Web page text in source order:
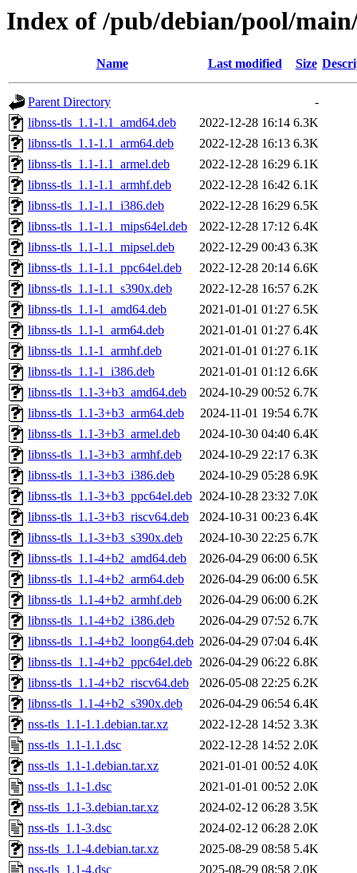
Index of /pub/debian/pool/
Name Last modified Size
Parent Directory
-
libnss-tls_1.1-1.1_amd64.deb
2022-12-28 16:14 6.3K
libnss-tls_1.1-1.1_arm64.deb
2022-12-28 16:13 6.3K
libnss-tls_1.1-1.1_armel.deb
2022-12-28 16:29 6.1K
libnss-tls_1.1-1.1_armhf.deb
2022-12-28 16:42 6.1K
libnss-tls_1.1-1.1_i386.deb
2022-12-28 16:29 6.5K
libnss-tls_1.1-1.1_mips64el.deb
2022-12-28 17:12 6.4K
libnss-tls_1.1-1.1_mipsel.deb
2022-12-29 00:43 6.3K
libnss-tls_1.1-1.1_ppc64el.deb
2022-12-28 20:14 6.6K
libnss-tls_1.1-1.1_s390x.deb
2022-12-28 16:57 6.2K
libnss-tls_1.1-1_amd64.deb
2021-01-01 01:27 6.5K
libnss-tls_1.1-1_arm64.deb
2021-01-01 01:27 6.4K
libnss-tls_1.1-1_armhf.deb
2021-01-01 01:27 6.1K
libnss-tls_1.1-1_i386.deb
2021-01-01 01:12 6.6K
libnss-tls_1.1-3+b3_amd64.deb
2024-10-29 00:52 6.7K
libnss-tls_1.1-3+b3_arm64.deb
2024-11-01 19:54 6.7K
libnss-tls_1.1-3+b3_armel.deb
2024-10-30 04:40 6.4K
libnss-tls_1.1-3+b3_armhf.deb
2024-10-29 22:17 6.3K
libnss-tls_1.1-3+b3_i386.deb
2024-10-29 05:28 6.9K
libnss-tls_1.1-3+b3_ppc64el.deb 2024-10-28 23:32 7.0K
libnss-tls_1.1-3+b3_riscv64.deb
2024-10-31 00:23 6.4K
libnss-tls_1.1-3+b3_s390x.deb
2024-10-30 22:25 6.7K
libnss-tls_1.1-4+b2_amd64.deb
2026-04-29 06:00 6.5K
libnss-tls_1.1-4+b2_arm64.deb
2026-04-29 06:00 6.5K
libnss-tls_1.1-4+b2_armhf.deb
2026-04-29 06:00 6.2K
libnss-tls_1.1-4+b2_i386.deb
2026-04-29 07:52 6.7K
libnss-tls_1.1-4+b2_loong64.deb 2026-04-29 07:04 6.4K
libnss-tls_1.1-4+b2_ppc64el.deb 2026-04-29 06:22 6.8K
libnss-tls_1.1-4+b2_riscv64.deb
2026-05-08 22:25 6.2K
libnss-tls_1.1-4+b2_s390x.deb
2026-04-29 06:54 6.4K
nss-tls_1.1-1.1.debian.tar.xz
2022-12-28 14:52 3.3K
nss-tls_1.1-1.1.dsc
2022-12-28 14:52 2.0K
nss-tls_1.1-1.debian.tar.xz
2021-01-01 00:52 4.0K
nss-tls_1.1-1.dsc
2021-01-01 00:52 2.0K
nss-tls_1.1-3.debian.tar.xz
2024-02-12 06:28 3.5K
nss-tls_1.1-3.dsc
2024-02-12 06:28 2.0K
nss-tls_1.1-4.debian.tar.xz
2025-08-29 08:58 5.4K
nss-tls_1.1-4.dsc
2025-08-29 08:58 2.0K